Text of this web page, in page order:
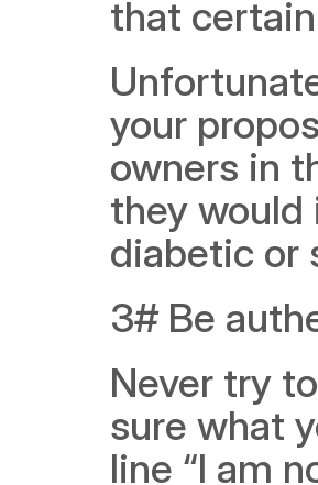
that
your
owners in
they
diabetic or
3# Be
Never try
sure what
line “I am